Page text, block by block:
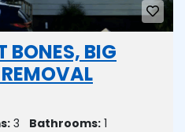
BONES, BIG
3 Bathrooms: 1